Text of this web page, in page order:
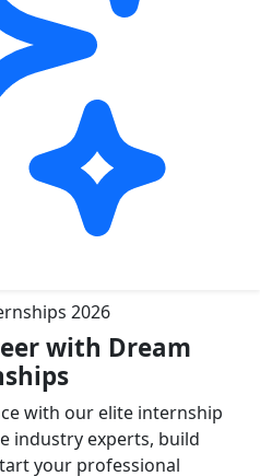
2026
with Dream
with our elite internship
industry experts, build
your professional